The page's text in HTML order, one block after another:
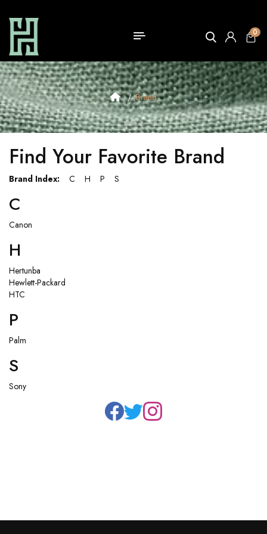
0
Brand
Find Your Favorite Brand
Brand Index: C H P S
C
Canon
H
Hertunba
Hewlett-Packard
HTC
P
Palm
S
Sony